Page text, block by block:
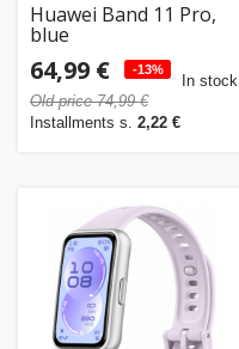
Huawei Band 11 Pro,
blue
64,99 € -13%
Old price 74,99 €
Installments s. 2,22 €
In stock